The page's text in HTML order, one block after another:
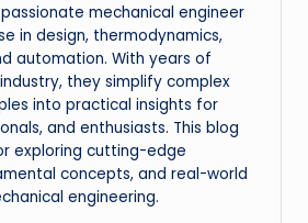
passionate mechanical engineer
in design, thermodynamics,
automation. With years of
they simplify complex
into practical insights for
and enthusiasts. This blog
exploring cutting-edge
concepts, and real-world
engineering.